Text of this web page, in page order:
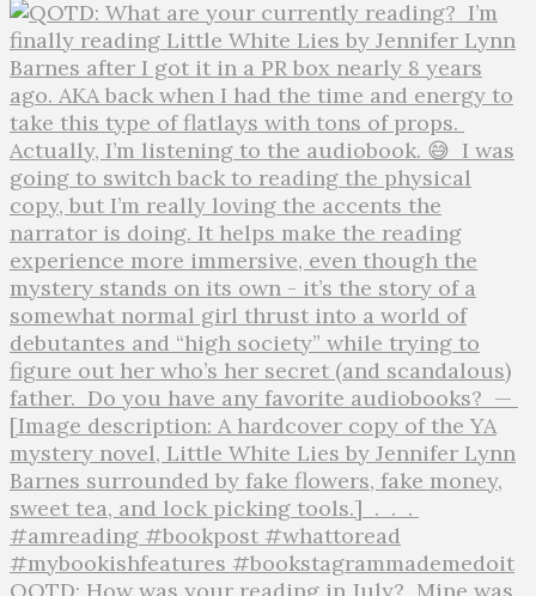
QOTD: How was your reading in July?⁣ ⁣ Mine was